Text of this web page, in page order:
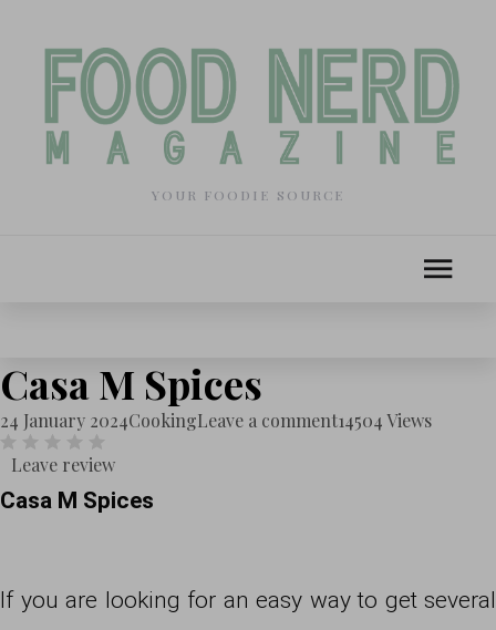
YOUR FOODIE SOURCE
Casa M Spices
24 January 2024CookingLeave a comment14504 Views
Leave review
Casa M Spices
If you are looking for an easy way to get several